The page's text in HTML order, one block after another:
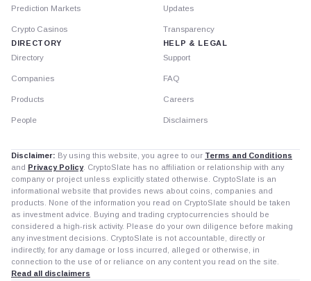
Prediction Markets
Crypto Casinos
DIRECTORY
Directory
Companies
Products
People
Updates
Transparency
HELP & LEGAL
Support
FAQ
Careers
Disclaimers
Disclaimer: By using this website, you agree to our Terms and Conditions
and Privacy Policy. CryptoSlate has no affiliation or relationship with any
company or project unless explicitly stated otherwise. CryptoSlate is an
informational website that provides news about coins, companies and
products. None of the information you read on CryptoSlate should be taken
as investment advice. Buying and trading cryptocurrencies should be
considered a high-risk activity. Please do your own diligence before making
any investment decisions. CryptoSlate is not accountable, directly or
indirectly, for any damage or loss incurred, alleged or otherwise, in
connection to the use of or reliance on any content you read on the site.
Read all disclaimers